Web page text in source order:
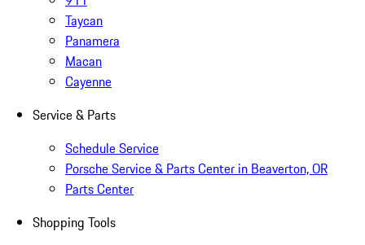
Taycan
Panamera
Macan
Cayenne
Service & Parts
Schedule Service
Porsche Service & Parts Center in Beaverton, OR
Parts Center
Shopping Tools